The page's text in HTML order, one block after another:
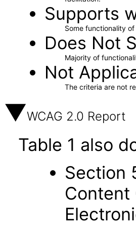
Supports
Some functionality
Does Not
Majority of
Not
The criteria are not
WCAG 2.0 Report
Table 1 also
Section
Content